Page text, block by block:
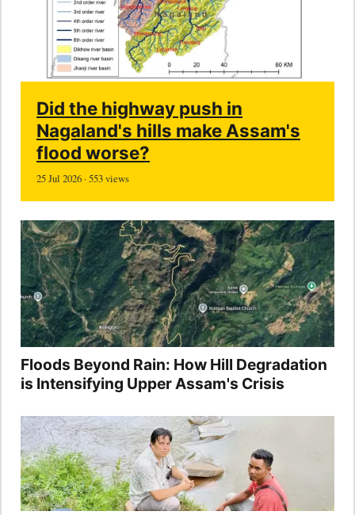
Did the highway push in
Nagaland's hills make Assam's
flood worse?
25 Jul 2026 · 553 views
Floods Beyond Rain: How Hill Degradation
is Intensifying Upper Assam's Crisis